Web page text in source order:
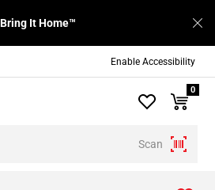
Enable Accessibility
Bring It Home™
Scan
0